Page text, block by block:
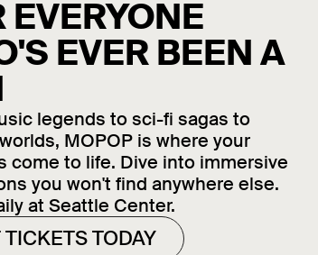
EVERYONE
EVER BEEN A
legends to sci-fi sagas to
MOPOP is where your
come to life. Dive into immersive
you won't find anywhere else.
at Seattle Center.
TICKETS TODAY